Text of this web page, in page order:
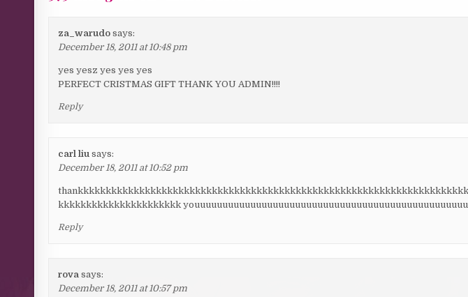
Comments navigation
za_warudo says:
December 18, 2011 at 10:48 pm
yes yesz yes yes yes
PERFECT CRISTMAS GIFT THANK YOU ADMIN!!!!
Reply
carl liu says:
December 18, 2011 at 10:52 pm
kkkkkkkkkkkkkkkkkkkkkk
Reply
rova says:
December 18, 2011 at 10:57 pm